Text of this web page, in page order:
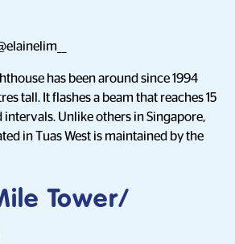
has been around since 1994
tall. It flashes a beam that reaches 15
intervals. Unlike others in Singapore,
in Tuas West is maintained by the
Tower/